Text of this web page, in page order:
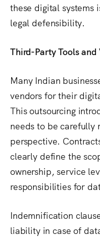
these digital systems
legal defensibility.
Third-Party Tools and
Many Indian
vendors for their
This outsourcing
needs to be carefully
perspective.
clearly define the
ownership, service
responsibilities for
Indemnification
liability in case of